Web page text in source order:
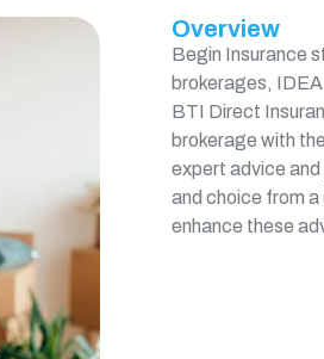
Overview
Begin Insurance
brokerages,
BTI Direct
brokerage with
expert advice
and choice from
enhance these